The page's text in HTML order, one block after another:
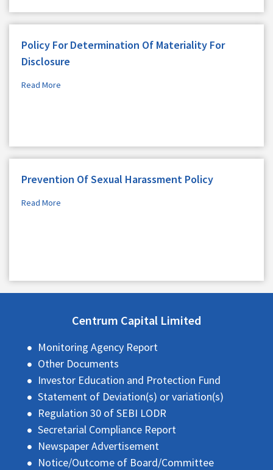
Policy For Determination Of Materiality For
Disclosure
Read More
Prevention Of Sexual Harassment Policy
Read More
Centrum Capital Limited
Monitoring Agency Report
Other Documents
Investor Education and Protection Fund
Statement of Deviation(s) or variation(s)
Regulation 30 of SEBI LODR
Secretarial Compliance Report
Newspaper Advertisement
Notice/Outcome of Board/Committee